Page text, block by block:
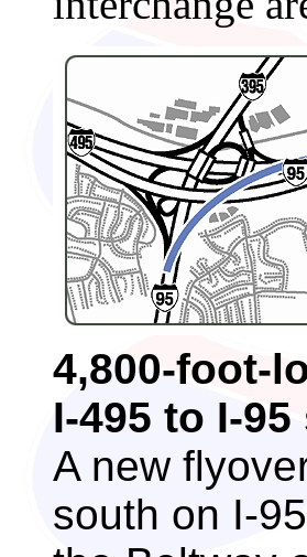
4,800-foot-
I-495 to I-
A new
south on I-